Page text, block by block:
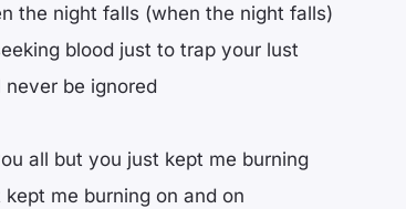
the night falls (when the night falls)
blood just to trap your lust
never be ignored
all but you just kept me burning
kept me burning on and on